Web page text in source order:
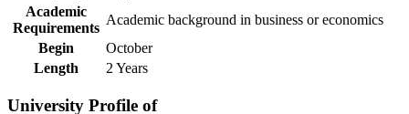
Academic
Requirements
Academic background in business or economics
Begin
October
Length
2 Years
University Profile of